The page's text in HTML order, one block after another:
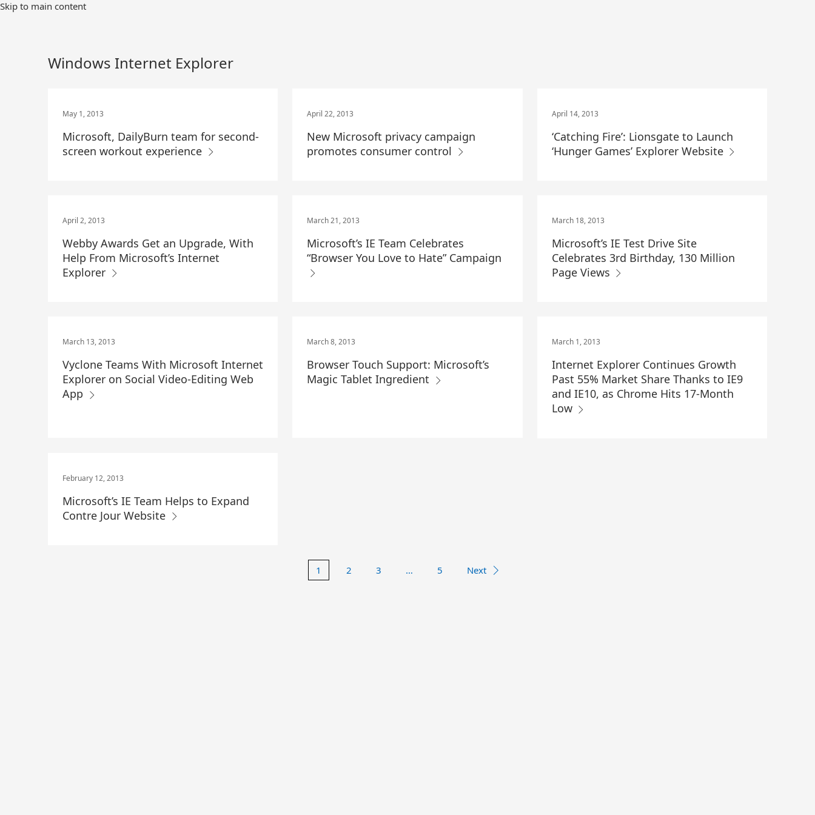
Skip
Skip to main content
Windows Internet Explorer
May 1, 2013
Microsoft, DailyBurn team for second-
screen workout experience
April 22, 2013
New Microsoft privacy campaign
promotes consumer control
April 14, 2013
‘Catching Fire’: Lionsgate to Launch
‘Hunger Games’ Explorer Website
April 2, 2013
Webby Awards Get an Upgrade, With
Help From Microsoft’s Internet
Explorer
March 21, 2013
Microsoft’s IE Team Celebrates
“Browser You Love to Hate” Campaign
March 18, 2013
Microsoft’s IE Test Drive Site
Celebrates 3rd Birthday, 130 Million
Page Views
March 13, 2013
Vyclone Teams With Microsoft Internet
Explorer on Social Video-Editing Web
App
March 8, 2013
Browser Touch Support: Microsoft’s
Magic Tablet Ingredient
March 1, 2013
Internet Explorer Continues Growth
Past 55% Market Share Thanks to IE9
and IE10, as Chrome Hits 17-Month
Low
February 12, 2013
Microsoft’s IE Team Helps to Expand
Contre Jour Website
1 2 3 … 5 Next